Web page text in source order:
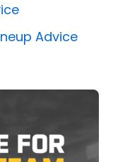
Advice